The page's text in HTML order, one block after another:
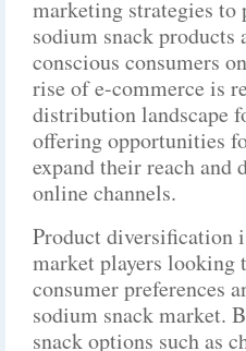
marketing strategies
sodium snack products
conscious consumers
rise of e-commerce is
distribution landscape
offering opportunities
expand their reach and
online channels.
Product diversification
market players looking
consumer preferences
sodium snack market.
snack options such as